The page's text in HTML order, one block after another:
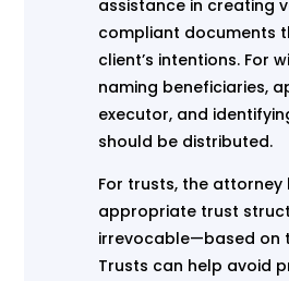
assistance in creating
compliant documents
client’s intentions. For
naming beneficiaries,
executor, and
should be distributed.
For trusts, the
appropriate trust
irrevocable—based on
Trusts can help avoid